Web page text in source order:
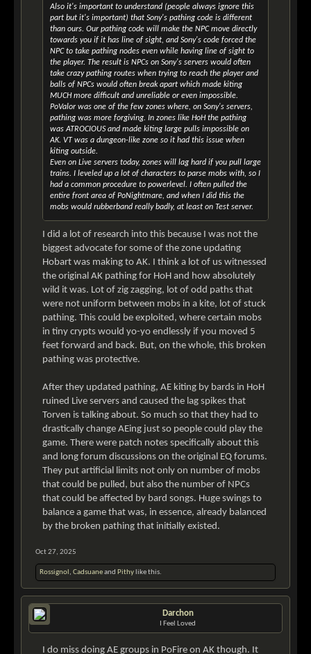
Also it's important to understand (people always ignore this
part but it's important) that Sony's pathing code is different
than ours. Our pathing code will make the NPC move directly
towards you if it has line of sight, and Sony's code forced the
NPC to take pathing nodes even while having line of sight to
the player. The result is NPCs on Sony's servers would often
take crazy pathing routes when trying to reach the player and
balls of NPCs would often break apart which made kiting
MUCH more difficult and unreliable or even impossible.
PoValor was one of the few zones where, on Sony's servers,
pathing was more forgiving. In zones like HoH the pathing
was ATROCIOUS and made kiting large pulls impossible on
AK. VT was a dungeon-like zone so it had this issue when
kiting outside.
Even on Live servers today, zones will lag hard if you pull large
trains. I leveled up a lot of characters to parse mobs with, so I
had a common procedure to powerlevel. I often pulled the
entire front area of PoNightmare, and when I did this the
mobs would rubberband really badly, at least on Test server.
I did a lot of research into this because I was not the
biggest advocate for some of the zone updating
Hobart was making to AK. I think a lot of us witnessed
the original AK pathing for HoH and how absolutely
wild it was. Lot of zig zagging, lot of odd paths that
were not uniform between mobs in a kite, lot of stuck
pathing. This could be exploited, where certain mobs
in tiny crypts would yo-yo endlessly if you moved 5
feet forward and back. But, on the whole, this broken
pathing was protective.
After they updated pathing, AE kiting by bards in HoH
ruined Live servers and caused the lag spikes that
Torven is talking about. So much so that they had to
drastically change AEing just so people could play the
game. There were patch notes specifically about this
and long forum discussions on the original EQ forums.
They put artificial limits not only on number of mobs
that could be pulled, but also the number of NPCs
that could be affected by bard songs. Huge swings to
balance a game that was, in essence, already balanced
by the broken pathing that initially existed.
Oct 27, 2025
Rossignol , Cadsuaneand Pithy like this.
Darchon
I Feel Loved
I do miss doing AE groups in PoFire on AK though. It